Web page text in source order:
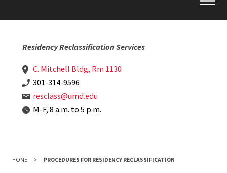
Residency Reclassification Services
C. Mitchell Bldg, Rm 1130
301-314-9596
resclass@umd.edu
M-F, 8 a.m. to 5 p.m.
HOME PROCEDURES FOR RESIDENCY RECLASSIFICATION